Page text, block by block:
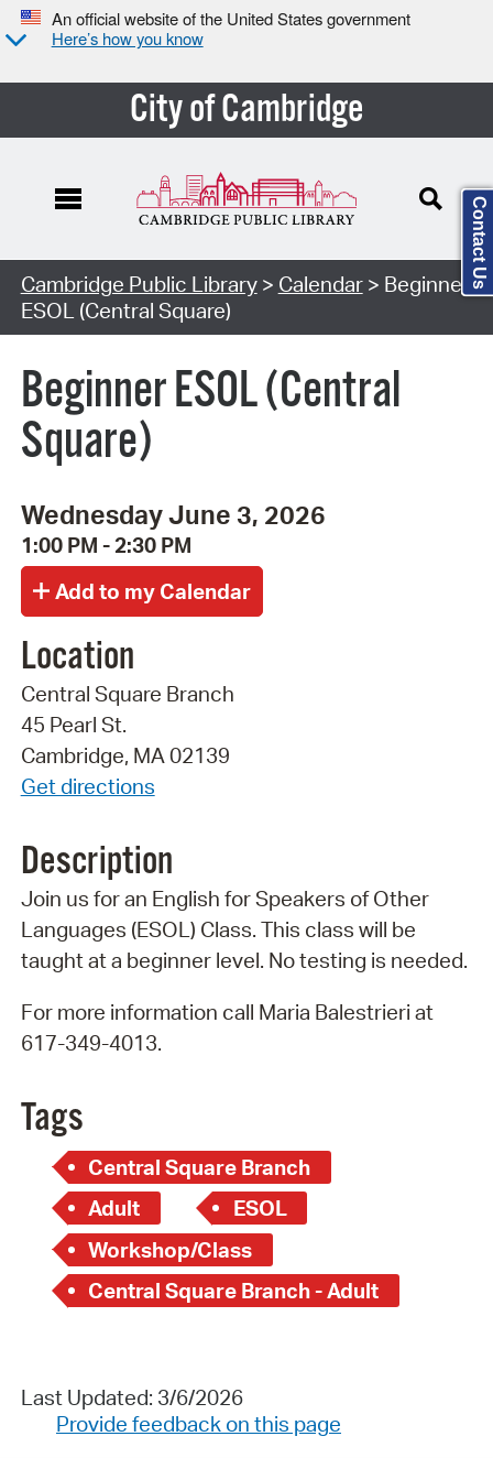
An official website of the United States government
Here’s how you know
City of Cambridge
Cambridge Public Library> Calendar> Beginner
ESOL (Central Square)
Beginner ESOL (Central
Square)
Wednesday June 3, 2026
1:00 PM - 2:30 PM
Location
Central Square Branch
45 Pearl St.
Cambridge, MA 02139
Get directions
Description
Join us for an English for Speakers of Other
Languages (ESOL) Class. This class will be
taught at a beginner level. No testing is needed.
For more information call Maria Balestrieri at
617-349-4013.
Tags
Central Square Branch
Adult
ESOL
Workshop/Class
Central Square Branch - Adult
Last Updated: 3/6/2026
Provide feedback on this page
Contact Us